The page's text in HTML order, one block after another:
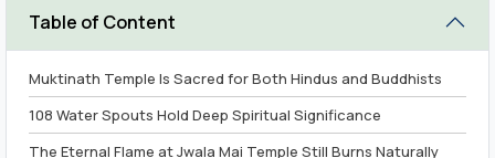
Table of Content
Muktinath Temple Is Sacred for Both Hindus and Buddhists
108 Water Spouts Hold Deep Spiritual Significance
The Eternal Flame at Jwala Mai Temple Still Burns Naturally